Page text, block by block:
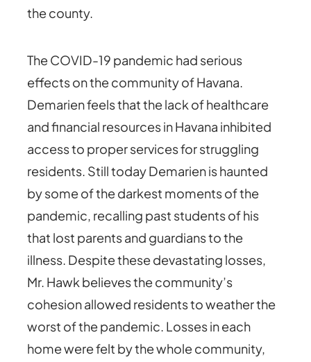
the county.
The COVID-19 pandemic had serious
effects on the community of Havana.
Demarien feels that the lack of healthcare
and financial resources in Havana inhibited
access to proper services for struggling
residents. Still today Demarien is haunted
by some of the darkest moments of the
pandemic, recalling past students of his
that lost parents and guardians to the
illness. Despite these devastating losses,
Mr. Hawk believes the community’s
cohesion allowed residents to weather the
worst of the pandemic. Losses in each
home were felt by the whole community,